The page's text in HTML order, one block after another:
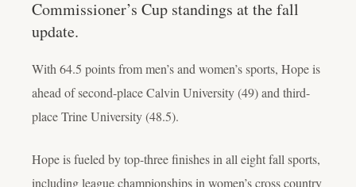
Commissioner’s Cup standings at the fall
update.
With 64.5 points from men’s and women’s sports, Hope is
ahead of second-place Calvin University (49) and third-
place Trine University (48.5).
Hope is fueled by top-three finishes in all eight fall sports,
including league championships in women’s cross country